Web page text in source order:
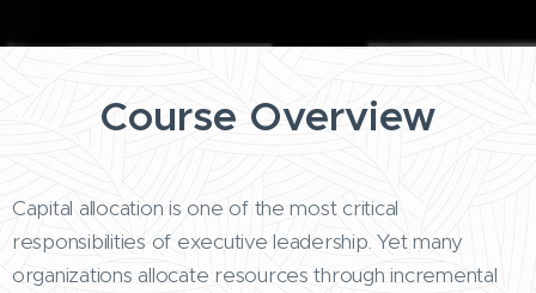
Course Overview
Capital allocation is one of the most critical
responsibilities of executive leadership. Yet many
organizations allocate resources through incremental